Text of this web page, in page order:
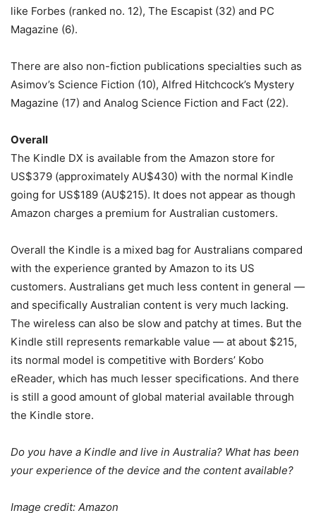
like Forbes (ranked no. 12), The Escapist (32) and PC
Magazine (6).
There are also non-fiction publications specialties such as
Asimov’s Science Fiction (10), Alfred Hitchcock’s Mystery
Magazine (17) and Analog Science Fiction and Fact (22).
Overall
The Kindle DX is available from the Amazon store for
US$379 (approximately AU$430) with the normal Kindle
going for US$189 (AU$215). It does not appear as though
Amazon charges a premium for Australian customers.
Overall the Kindle is a mixed bag for Australians compared
with the experience granted by Amazon to its US
customers. Australians get much less content in general —
and specifically Australian content is very much lacking.
The wireless can also be slow and patchy at times. But the
Kindle still represents remarkable value — at about $215,
its normal model is competitive with Borders’ Kobo
eReader, which has much lesser specifications. And there
is still a good amount of global material available through
the Kindle store.
Do you have a Kindle and live in Australia? What has been
your experience of the device and the content available?
Image credit: Amazon